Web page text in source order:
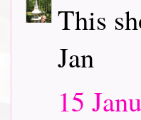
This
Jan
15